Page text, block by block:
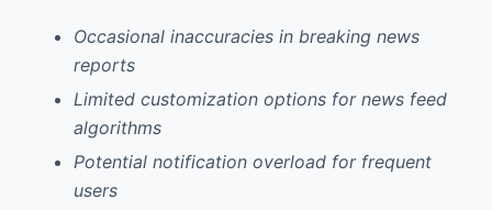
Occasional inaccuracies in breaking news
reports
Limited customization options for news feed
algorithms
Potential notification overload for frequent
users